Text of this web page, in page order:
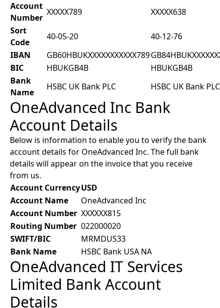
Account
Number
XXXXX789
XXXXX638
Sort
Code
40-05-20
40-12-76
IBAN
GB60HBUKXXXXXXXXXXX789
BIC
HBUKGB4B
HBUKGB4B
Bank
Name
HSBC UK Bank PLC HSBC UK Bank PLC
OneAdvanced Inc Bank
Account Details
Below is information to enable you to verify the bank
account details for OneAdvanced Inc. The full bank
details will appear on the invoice that you receive
from us.
Account CurrencyUSD
Account Name
OneAdvanced Inc
Account Number XXXXXX815
Routing Number 022000020
SWIFT/BIC
MRMDUS33
Bank Name
HSBC Bank USA NA
OneAdvanced IT Services
Limited Bank Account
Details